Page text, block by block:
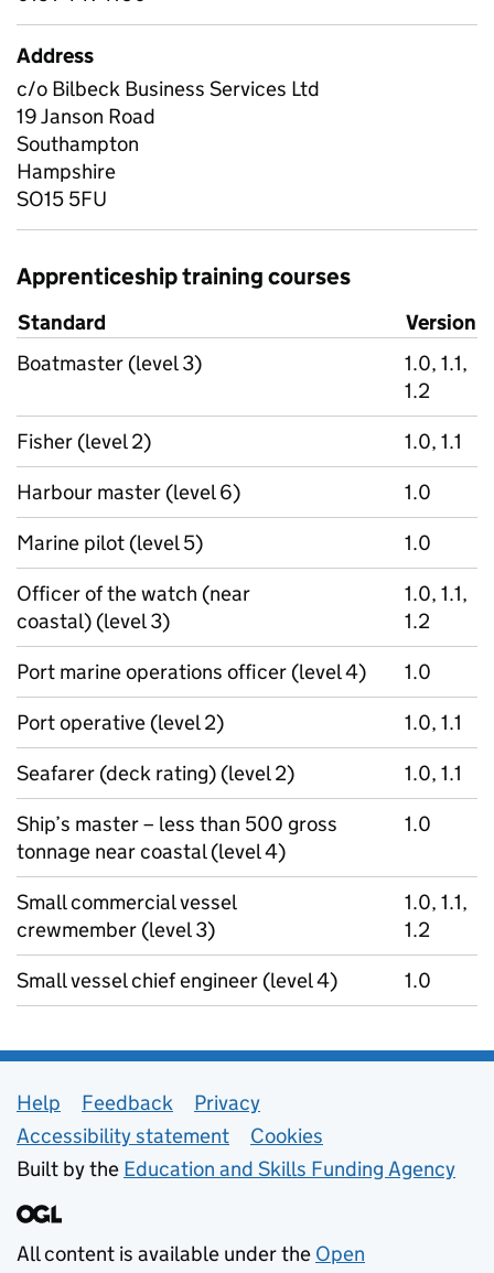
Address
c/o Bilbeck Business Services Ltd
19 Janson Road
Southampton
Hampshire
SO15 5FU
Apprenticeship training courses
Standard
Version
Boatmaster (level 3)
1.0, 1.1,
1.2
Fisher (level 2)
1.0, 1.1
Harbour master (level 6)
1.0
Marine pilot (level 5)
1.0
Officer of the watch (near
coastal) (level 3)
1.0, 1.1,
1.2
Port marine operations officer (level 4)
1.0
Port operative (level 2)
1.0, 1.1
Seafarer (deck rating) (level 2)
1.0, 1.1
Ship’s master – less than 500 gross
tonnage near coastal (level 4)
1.0
Small commercial vessel
crewmember (level 3)
1.0, 1.1,
1.2
Small vessel chief engineer (level 4)
1.0
Support links
Help Feedback
Privacy
Accessibility statement
Cookies
Built by the Education and Skills Funding Agency
All content is available under the Open